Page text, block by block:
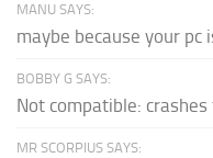
MANU SAYS:
maybe because your pc
BOBBY G SAYS:
Not compatible: crashes
MR SCORPIUS SAYS: